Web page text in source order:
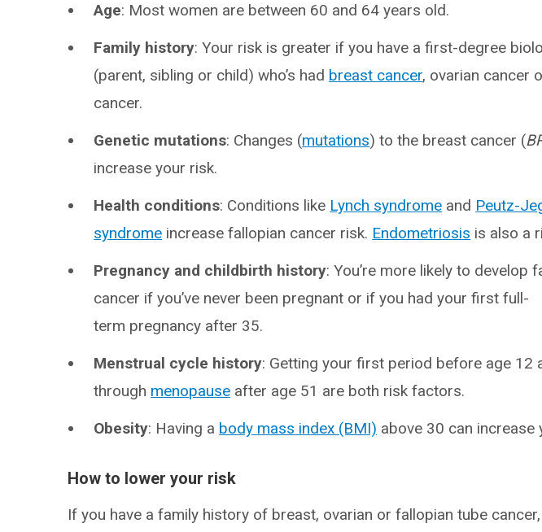
Age: Most women are between 60 and 64 years old.
Family history: Your risk is greater if you have a first-degree
(parent, sibling or child) who’s had breast cancer, ovarian cancer
cancer.
Genetic mutations: Changes (mutations) to the breast cancer (
increase your risk.
Health conditions: Conditions like Lynch syndrome and Peutz-
syndrome increase fallopian cancer risk. Endometriosis is also a
Pregnancy and childbirth history: You’re more likely to develop
cancer if you’ve never been pregnant or if you had your first full-
term pregnancy after 35.
Menstrual cycle history: Getting your first period before age 12
through menopause after age 51 are both risk factors.
Obesity: Having a body mass index (BMI) above 30 can increase
How to lower your risk
If you have a family history of breast, ovarian or fallopian tube